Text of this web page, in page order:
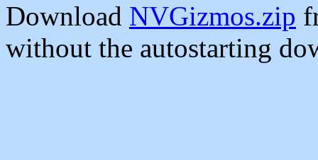
Download NVGizmos.zip
without the autostarting